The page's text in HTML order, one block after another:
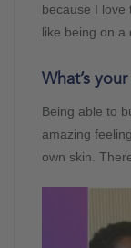
because I love
like being on a
What’s
Being able to
amazing
own skin.